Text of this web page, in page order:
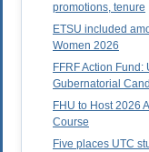
promotions, tenure
ETSU included
Women 2026
FFRF Action
Gubernatorial
FHU to Host 2026
Course
Five places UTC